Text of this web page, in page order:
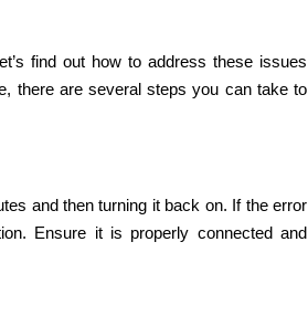
find out how to address these issues
there are several steps you can take to
and then turning it back on. If the error
Ensure it is properly connected and